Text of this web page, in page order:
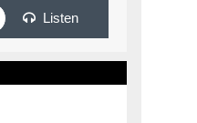
Listen